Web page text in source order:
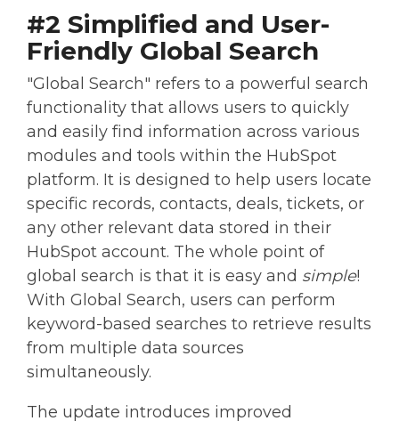
#2 Simplified and User-
Friendly Global Search
"Global Search" refers to a powerful search
functionality that allows users to quickly
and easily find information across various
modules and tools within the HubSpot
platform. It is designed to help users locate
specific records, contacts, deals, tickets, or
any other relevant data stored in their
HubSpot account. The whole point of
global search is that it is easy and simple!
With Global Search, users can perform
keyword-based searches to retrieve results
from multiple data sources
simultaneously.
The update introduces improved